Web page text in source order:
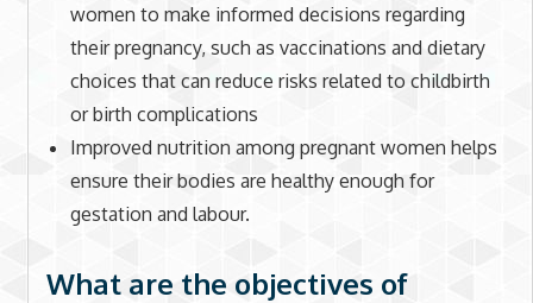
women to make informed decisions regarding
their pregnancy, such as vaccinations and dietary
choices that can reduce risks related to childbirth
or birth complications
Improved nutrition among pregnant women helps
ensure their bodies are healthy enough for
gestation and labour.
What are the objectives of